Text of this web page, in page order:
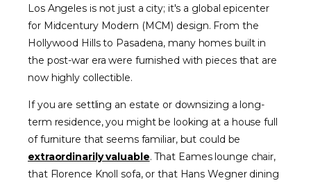
Los Angeles is not just a city; it's a global epicenter
for Midcentury Modern (MCM) design. From the
Hollywood Hills to Pasadena, many homes built in
the post-war era were furnished with pieces that are
now highly collectible.
If you are settling an estate or downsizing a long-
term residence, you might be looking at a house full
of furniture that seems familiar, but could be
extraordinarily valuable. That Eames lounge chair,
that Florence Knoll sofa, or that Hans Wegner dining